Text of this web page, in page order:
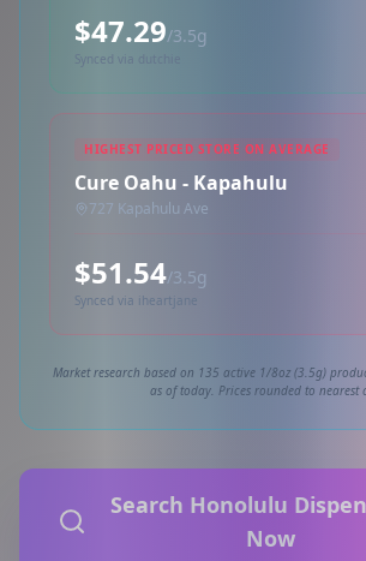
$47.29/3.5g
Synced via dutchie
HIGHEST PRICED STORE ON AVERAGE
Cure Oahu - Kapahulu
727 Kapahulu Ave
$51.54/3.5g
Synced via iheartjane
Market research based on 135 active 1/8oz (3.5g)
as of today. Prices rounded to nearest
Search Honolulu
Now